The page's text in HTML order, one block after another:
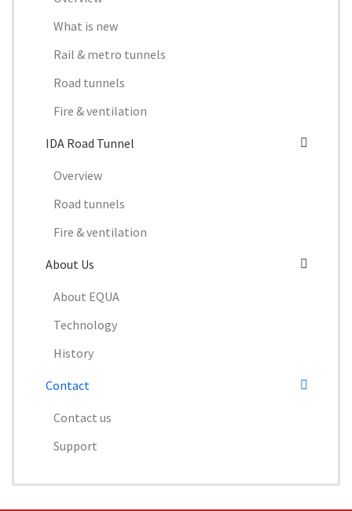
What is new
Rail & metro tunnels
Road tunnels
Fire & ventilation
IDA Road Tunnel
Overview
Road tunnels
Fire & ventilation
About Us
About EQUA
Technology
History
Contact
Contact us
Support